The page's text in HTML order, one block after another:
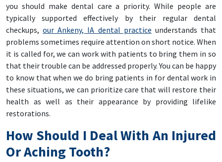
you should make dental care a priority. While people are
typically supported effectively by their regular dental
checkups,our Ankeny, IA dental practice understands that
problems sometimes require attention on short notice. When
it is called for, we can work with patients to bring them in so
that their trouble can be addressed properly. You can be happy
to know that when we do bring patients in for dental work in
these situations, we can prioritize care that will restore their
health as well as their appearance by providing lifelike
restorations.
How Should I Deal With An Injured
Or Aching Tooth?